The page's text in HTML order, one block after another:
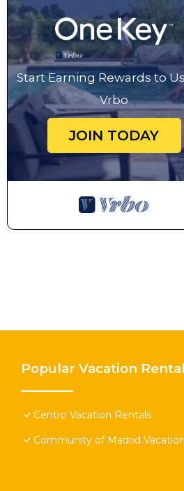
Start Earning Rewards to
Vrbo
JOIN TODAY
Popular Vacation
Centro Vacation Rentals
Community of Madrid